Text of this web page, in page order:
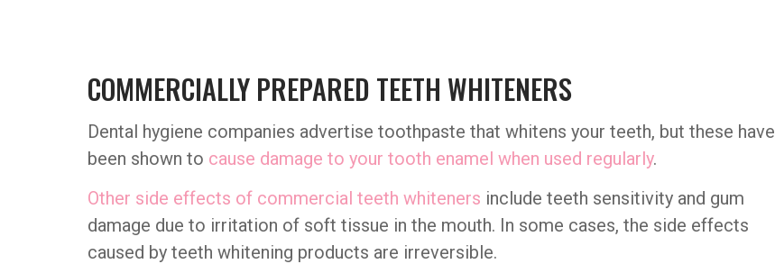
COMMERCIALLY PREPARED TEETH WHITENERS
Dental hygiene companies advertise toothpaste that whitens your teeth, but these have
been shown to cause damage to your tooth enamel when used regularly.
Other side effects of commercial teeth whiteners include teeth sensitivity and gum
damage due to irritation of soft tissue in the mouth. In some cases, the side effects
caused by teeth whitening products are irreversible.